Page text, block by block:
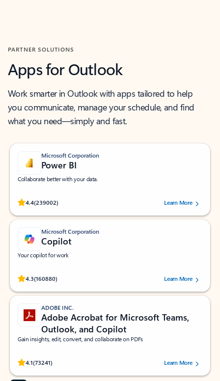
PARTNER SOLUTIONS
Apps for Outlook
Work smarter in Outlook with apps tailored to help
you communicate, manage your schedule, and find
what you need—simply and fast.
Microsoft Corporation
Power BI
Collaborate better with your data.
4.4(239002)
Rated (#=ratingAverage#) stars out of 5 stars, by 239002 users.
Learn More
Microsoft Corporation
Copilot
Your copilot for work
4.3(160880)
Rated (#=ratingAverage#) stars out of 5 stars, by 160880 users.Learn More
ADOBE INC.
Adobe Acrobat for Microsoft Teams,
Outlook, and Copilot
Gain insights, edit, convert, and collaborate on PDFs
4.1(73241)
Rated (#=ratingAverage#) stars out of 5 stars, by 73241 users.Learn More